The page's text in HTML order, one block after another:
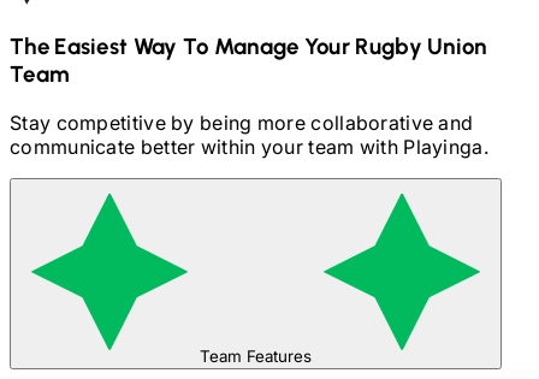
The Easiest Way To Manage Your Rugby Union
Team
Stay competitive by being more collaborative and
communicate better within your team with Playinga.
Team Features